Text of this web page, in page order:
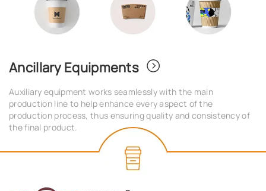
Ancillary Equipments
Auxiliary equipment works seamlessly with the main
production line to help enhance every aspect of the
production process, thus ensuring quality and consistency of
the final product.